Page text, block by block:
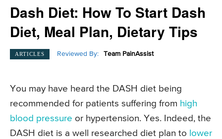
Dash Diet: How To Start Dash
Diet, Meal Plan, Dietary Tips
ARTICLES Reviewed By: Team PainAssist
You may have heard the DASH diet being
recommended for patients suffering from high
blood pressure or hypertension. Yes. Indeed, the
DASH diet is a well researched diet plan to lower